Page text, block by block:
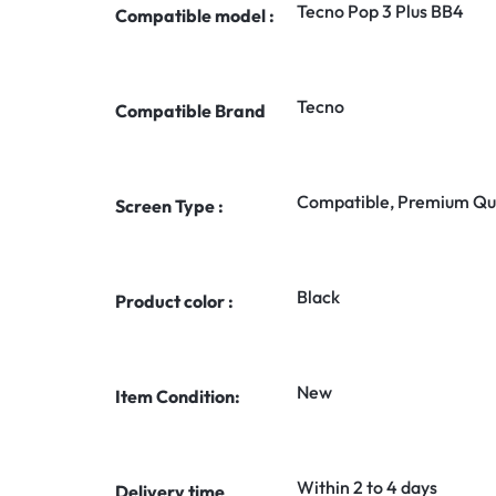
Compatible model : Tecno Pop 3 Plus BB4
Compatible Brand Tecno
Screen Type : Compatible, Premium
Product color : Black
Item Condition: New
Within 2 to 4 days